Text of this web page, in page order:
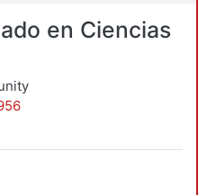
en Ciencias